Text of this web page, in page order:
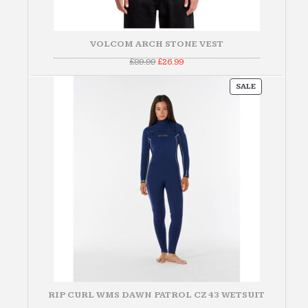
VOLCOM ARCH STONE VEST
£89.99Original
was:
£26.99Current
is:
SALEPRODUCT
ON
RIP CURL WMS DAWN PATROL CZ 43 WETSUIT